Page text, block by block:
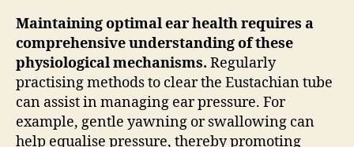
Maintaining optimal ear health requires a
comprehensive understanding of these
physiological mechanisms. Regularly
practising methods to clear the Eustachian tube
can assist in managing ear pressure. For
example, gentle yawning or swallowing can
help equalise pressure, thereby promoting